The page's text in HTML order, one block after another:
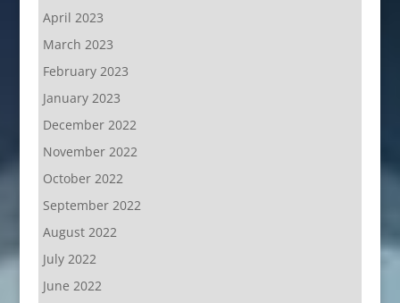
April 2023
March 2023
February 2023
January 2023
December 2022
November 2022
October 2022
September 2022
August 2022
July 2022
June 2022